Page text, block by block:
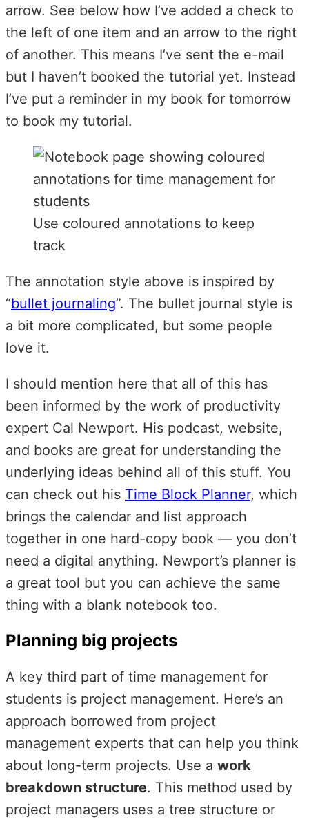
arrow. See below how I’ve added a check to
the left of one item and an arrow to the right
of another. This means I’ve sent the e-mail
but I haven’t booked the tutorial yet. Instead
I’ve put a reminder in my book for tomorrow
to book my tutorial.
Use coloured annotations to keep
track
The annotation style above is inspired by
“bullet journaling”. The bullet journal style is
a bit more complicated, but some people
love it.
I should mention here that all of this has
been informed by the work of productivity
expert Cal Newport. His podcast, website,
and books are great for understanding the
underlying ideas behind all of this stuff. You
can check out his Time Block Planner, which
brings the calendar and list approach
together in one hard-copy book — you don’t
need a digital anything. Newport’s planner is
a great tool but you can achieve the same
thing with a blank notebook too.
Planning big projects
A key third part of time management for
students is project management. Here’s an
approach borrowed from project
management experts that can help you think
about long-term projects. Use a work
breakdown structure. This method used by
project managers uses a tree structure or